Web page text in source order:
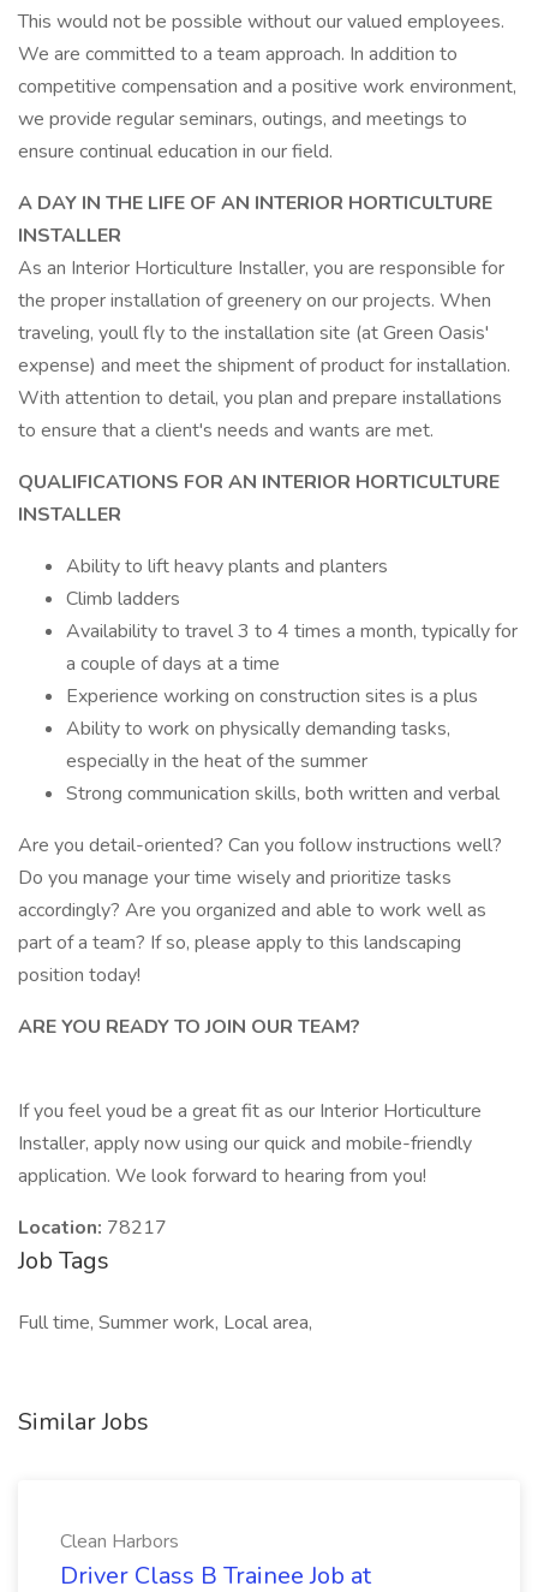
This would not be possible without our valued employees.
We are committed to a team approach. In addition to
competitive compensation and a positive work environment,
we provide regular seminars, outings, and meetings to
ensure continual education in our field.
A DAY IN THE LIFE OF AN INTERIOR HORTICULTURE
INSTALLER
As an Interior Horticulture Installer, you are responsible for
the proper installation of greenery on our projects. When
traveling, youll fly to the installation site (at Green Oasis'
expense) and meet the shipment of product for installation.
With attention to detail, you plan and prepare installations
to ensure that a client's needs and wants are met.
QUALIFICATIONS FOR AN INTERIOR HORTICULTURE
INSTALLER
Ability to lift heavy plants and planters
Climb ladders
Availability to travel 3 to 4 times a month, typically for
a couple of days at a time
Experience working on construction sites is a plus
Ability to work on physically demanding tasks,
especially in the heat of the summer
Strong communication skills, both written and verbal
Are you detail-oriented? Can you follow instructions well?
Do you manage your time wisely and prioritize tasks
accordingly? Are you organized and able to work well as
part of a team? If so, please apply to this landscaping
position today!
ARE YOU READY TO JOIN OUR TEAM?
If you feel youd be a great fit as our Interior Horticulture
Installer, apply now using our quick and mobile-friendly
application. We look forward to hearing from you!
Location: 78217
Job Tags
Full time, Summer work, Local area,
Similar Jobs
Clean Harbors
Driver Class B Trainee Job at